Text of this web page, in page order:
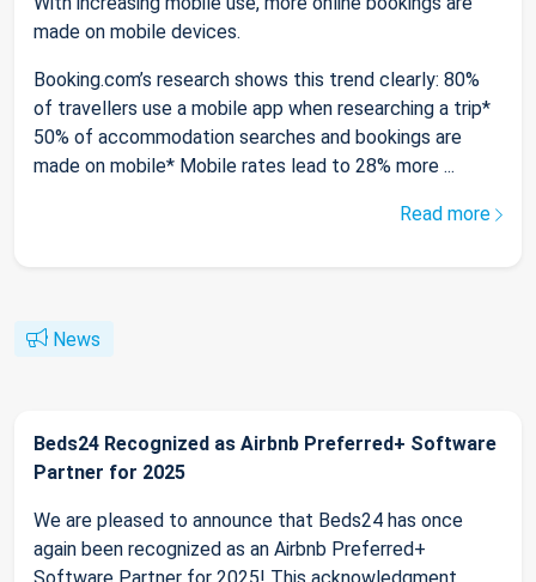
made on mobile devices.
Booking.com’s research shows this trend clearly: 80%
of travellers use a mobile app when researching a trip*
50% of accommodation searches and bookings are
made on mobile* Mobile rates lead to 28% more ...
Read more
News
Beds24 Recognized as Airbnb Preferred+ Software
Partner for 2025
We are pleased to announce that Beds24 has once
again been recognized as an Airbnb Preferred+